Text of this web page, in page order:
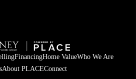
FinancingHome ValueWho We Are
About PLACEConnect